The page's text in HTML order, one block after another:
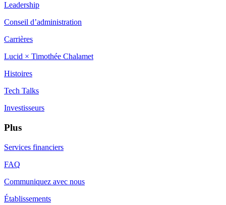
Leadership
Conseil d’administration
Carrières
Lucid × Timothée Chalamet
Histoires
Tech Talks
Investisseurs
Plus
Services financiers
FAQ
Communiquez avec nous
Établissements